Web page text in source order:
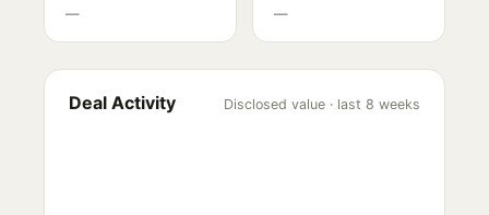
— —
Deal Activity Disclosed value · last 8 weeks